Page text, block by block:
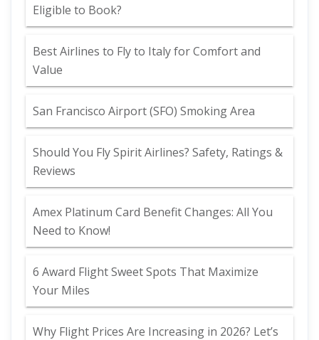
Eligible to Book?
Best Airlines to Fly to Italy for Comfort and
Value
San Francisco Airport (SFO) Smoking Area
Should You Fly Spirit Airlines? Safety, Ratings &
Reviews
Amex Platinum Card Benefit Changes: All You
Need to Know!
6 Award Flight Sweet Spots That Maximize
Your Miles
Why Flight Prices Are Increasing in 2026? Let’s